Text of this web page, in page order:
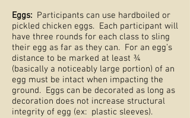
Eggs: Participants can use hardboiled or
pickled chicken eggs. Each participant will
have three rounds for each class to sling
their egg as far as they can. For an egg’s
distance to be marked at least ¾
(basically a noticeably large portion) of an
egg must be intact when impacting the
ground. Eggs can be decorated as long as
decoration does not increase structural
integrity of egg (ex: plastic sleeves).